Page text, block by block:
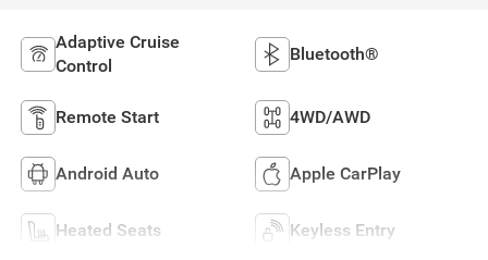
Adaptive Cruise
Control
Bluetooth®
Remote Start 4WD/AWD
Android Auto Apple CarPlay
Heated Seats Keyless Entry